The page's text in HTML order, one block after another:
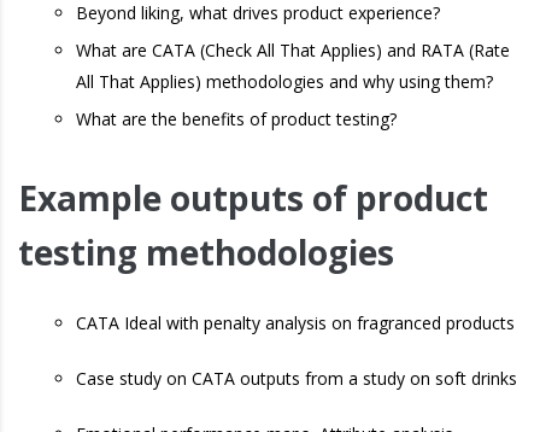
Beyond liking, what drives product experience?
What are CATA (Check All That Applies) and RATA (Rate
All That Applies) methodologies and why using them?
What are the benefits of product testing?
Example outputs of product
testing methodologies
CATA Ideal with penalty analysis on fragranced products
Case study on CATA outputs from a study on soft drinks